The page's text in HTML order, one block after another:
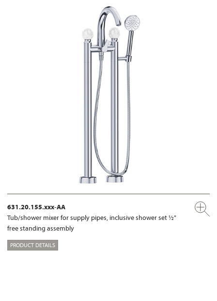
631.20.155.xxx-AA
Tub/shower mixer for supply pipes, inclusive shower set ½"
free standing assembly
PRODUCT DETAILS